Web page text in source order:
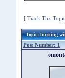
[ Track This Topic
Topic: burning
Post Number: 1